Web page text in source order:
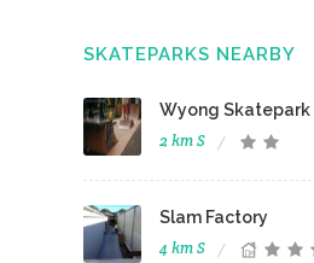
SKATEPARKS NEARBY
Wyong Skatepark
2 km S
Slam Factory
4 km S